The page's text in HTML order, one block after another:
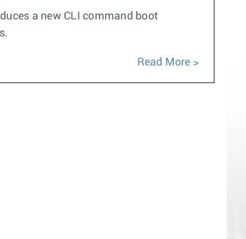
a new CLI command boot
Read More